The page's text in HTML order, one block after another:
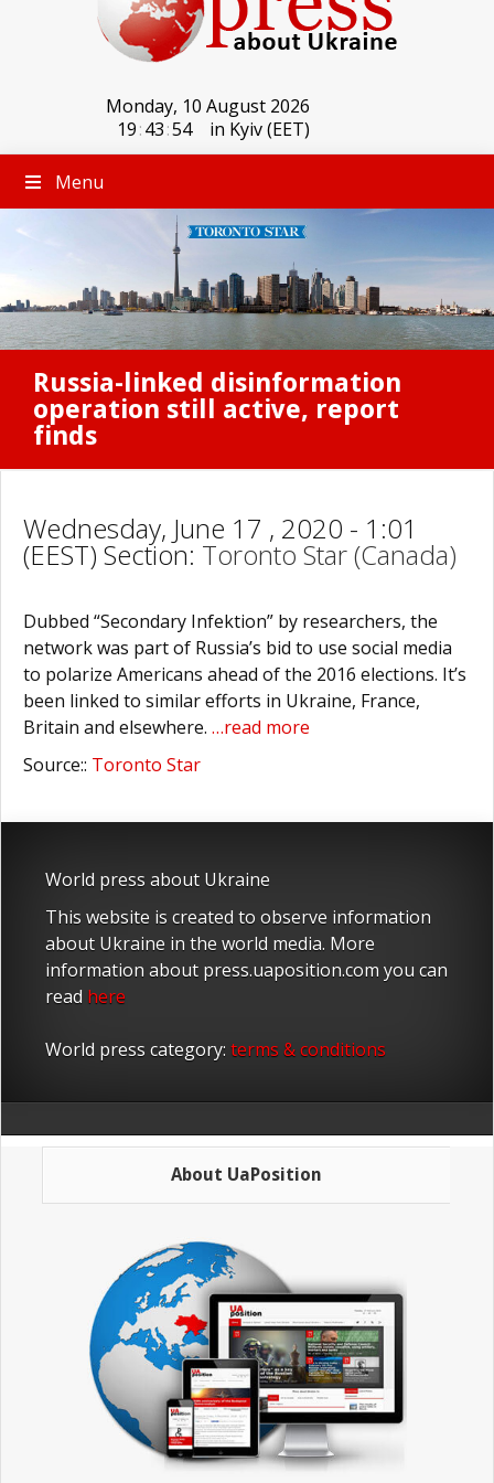
Monday, 10 August 2026
19:43:54 in Kyiv (EET)
Menu
Russia-linked disinformation
operation still active, report
finds
Wednesday, June 17 , 2020 - 1:01
(EEST) Section: Toronto Star (Canada)
Dubbed “Secondary Infektion” by researchers, the
network was part of Russia’s bid to use social media
to polarize Americans ahead of the 2016 elections. It’s
been linked to similar efforts in Ukraine, France,
Britain and elsewhere. …read more
Source:: Toronto Star
World press about Ukraine
This website is created to observe information
about Ukraine in the world media. More
information about press.uaposition.com you can
read here
World press category: terms & conditions
About UaPosition